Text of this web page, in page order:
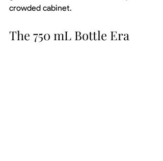
crowded cabinet.
The 750 mL Bottle Era